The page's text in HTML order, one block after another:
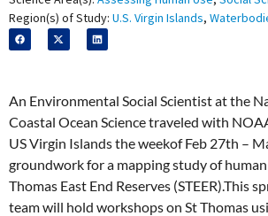
Region(s) of Study: U.S. Virgin Islands,
An Environmental Social Scientist at the
Coastal Ocean Science traveled with
US Virgin Islands the weekof Feb 27th –
groundwork for a mapping study of human
Thomas East End Reserves (STEER).This
team will hold workshops on St Thomas